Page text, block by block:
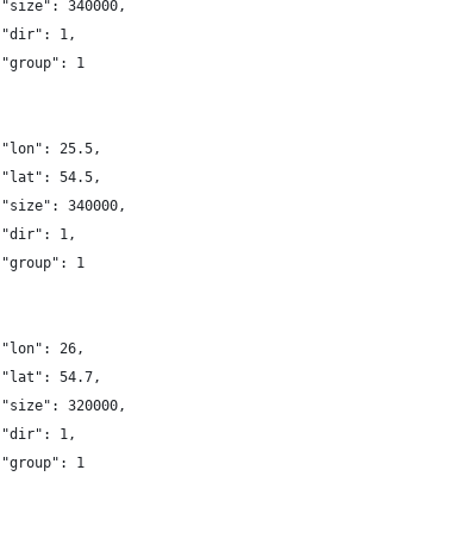
		"size": 340000,
		"dir": 1,
		"group": 1
		"lon": 25.5,
		"lat": 54.5,
		"size": 340000,
		"dir": 1,
		"group": 1
		"lon": 26,
		"lat": 54.7,
		"size": 320000,
		"dir": 1,
		"group": 1